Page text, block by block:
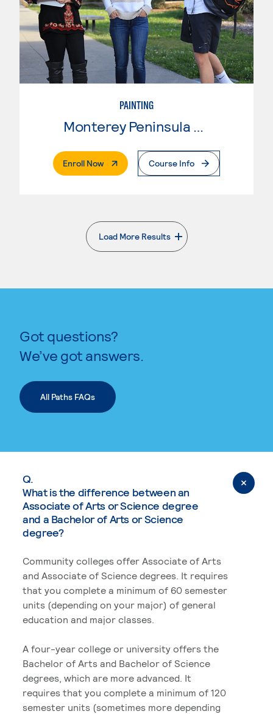
PAINTING
Enroll Now. External PageCourse Info
Load More Results
. External page
Got questions?
We’ve got answers.
All Paths FAQs
Q.
What is the difference between an
Associate of Arts or Science degree
and a Bachelor of Arts or Science
degree?
Community colleges offer Associate of Arts
and Associate of Science degrees. It requires
that you complete a minimum of 60 semester
units (depending on your major) of general
education and major classes.
A four-year college or university offers the
Bachelor of Arts and Bachelor of Science
degrees, which are more advanced. It
requires that you complete a minimum of 120
semester units (sometimes more depending